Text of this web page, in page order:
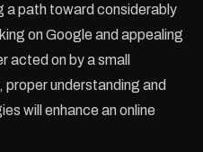
a path toward considerably
on Google and appealing
acted on by a small
proper understanding and
will enhance an online